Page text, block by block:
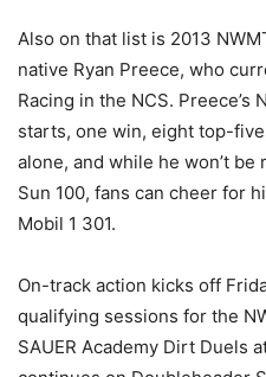
Also on that list is 2013
native Ryan Preece, who
Racing in the NCS. Preece’s
starts, one win, eight top-
alone, and while he won’t be
Sun 100, fans can cheer for
Mobil 1 301.
On-track action kicks off
qualifying sessions for the
SAUER Academy Dirt Duels